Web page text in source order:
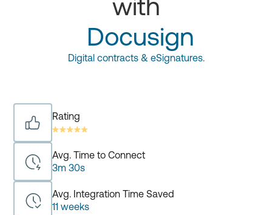
with
Docusign
Digital contracts & eSignatures.
Rating
Avg. Time to Connect
3m 30s
Avg. Integration Time Saved
11 weeks